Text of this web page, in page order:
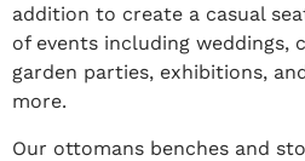
addition to create a casual
of events including weddings,
garden parties, exhibitions,
more.
Our ottomans benches and